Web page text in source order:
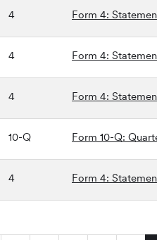
4 Form 4:
4 Form 4:
4 Form 4:
10-Q Form 10-Q:
4 Form 4: